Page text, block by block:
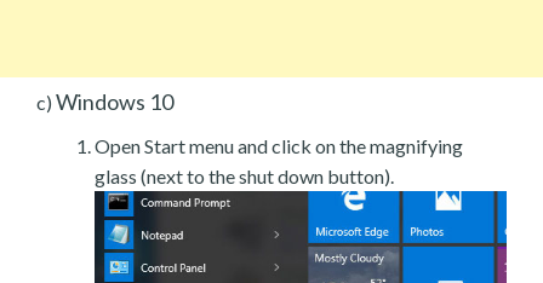
c) Windows 10
Open Start menu and click on the magnifying
glass (next to the shut down button).